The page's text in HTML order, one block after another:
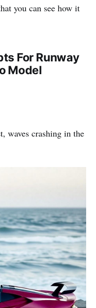
you can see how it
For Runway
Model
waves crashing in the